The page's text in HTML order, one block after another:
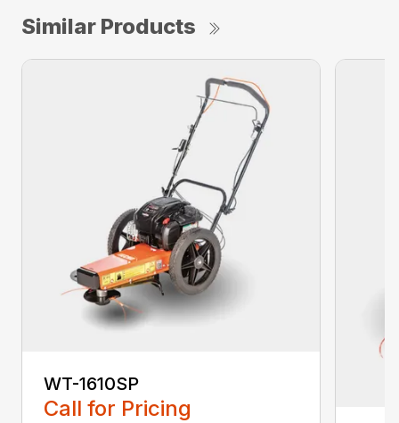
Similar Products
WT-1610SP
Call for Pricing